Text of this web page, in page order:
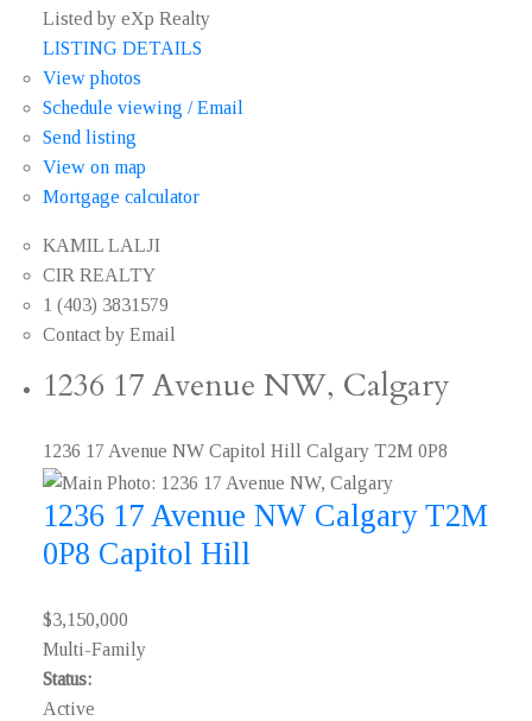
Listed by eXp Realty
LISTING DETAILS
View photos
Schedule viewing / Email
Send listing
View on map
Mortgage calculator
KAMIL LALJI
CIR REALTY
1 (403) 3831579
Contact by Email
1236 17 Avenue NW, Calgary
1236 17 Avenue NW Capitol Hill Calgary T2M 0P8
1236 17 Avenue NW Calgary T2M
0P8 Capitol Hill
$3,150,000
Multi-Family
Status:
Active